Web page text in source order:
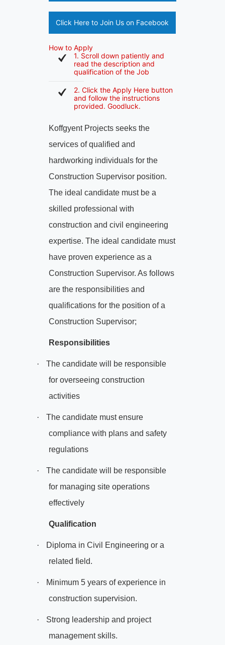
Click Here to Join Us on Facebook
How to Apply
1. Scroll down patiently and
read the description and
qualification of the Job
2. Click the Apply Here button
and follow the instructions
provided. Goodluck.
Koffgyent Projects seeks the
services of qualified and
hardworking individuals for the
Construction Supervisor position.
The ideal candidate must be a
skilled professional with
construction and civil engineering
expertise. The ideal candidate must
have proven experience as a
Construction Supervisor. As follows
are the responsibilities and
qualifications for the position of a
Construction Supervisor;
Responsibilities
·
The candidate will be responsible
for overseeing construction
activities
·
The candidate must ensure
compliance with plans and safety
regulations
·
The candidate will be responsible
for managing site operations
effectively
Qualification
·
Diploma in Civil Engineering or a
related field.
·
Minimum 5 years of experience in
construction supervision.
·
Strong leadership and project
management skills.